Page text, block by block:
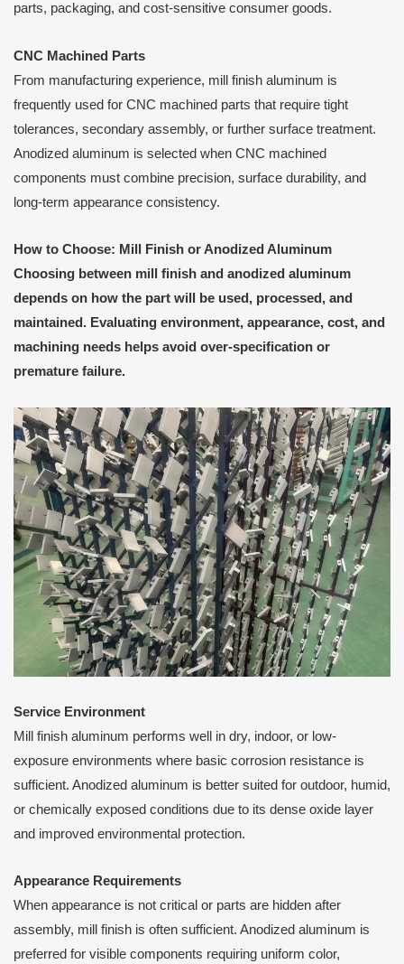
parts, packaging, and cost-sensitive consumer goods.
CNC Machined Parts
From manufacturing experience, mill finish aluminum is
frequently used for CNC machined parts that require tight
tolerances, secondary assembly, or further surface treatment.
Anodized aluminum is selected when CNC machined
components must combine precision, surface durability, and
long-term appearance consistency.
How to Choose: Mill Finish or Anodized Aluminum
Choosing between mill finish and anodized aluminum
depends on how the part will be used, processed, and
maintained. Evaluating environment, appearance, cost, and
machining needs helps avoid over-specification or
premature failure.
Service Environment
Mill finish aluminum performs well in dry, indoor, or low-
exposure environments where basic corrosion resistance is
sufficient. Anodized aluminum is better suited for outdoor, humid,
or chemically exposed conditions due to its dense oxide layer
and improved environmental protection.
Appearance Requirements
When appearance is not critical or parts are hidden after
assembly, mill finish is often sufficient. Anodized aluminum is
preferred for visible components requiring uniform color,